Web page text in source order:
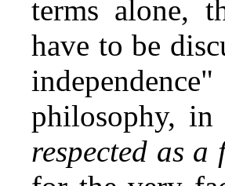
terms alone,
have to be
philosophy,
respected as a